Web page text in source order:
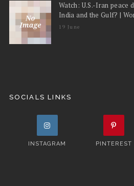
Watch: U.S.-Iran peace
India and the Gulf? |
19 June
SOCIALS LINKS
INSTAGRAM PINTEREST